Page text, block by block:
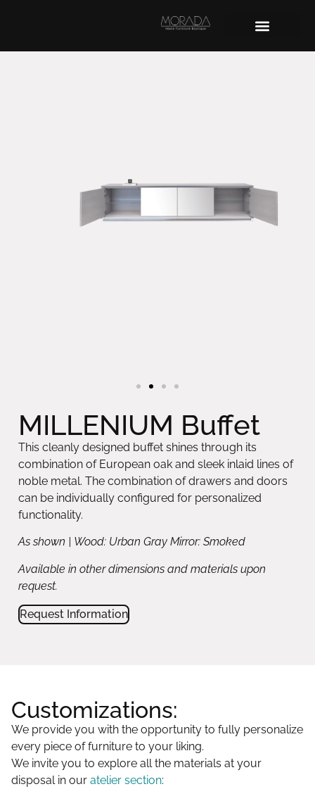
MILLENIUM Buffet
This cleanly designed buffet shines through its
combination of European oak and sleek inlaid lines of
noble metal. The combination of drawers and doors
can be individually configured for personalized
functionality.
As shown | Wood: Urban Gray Mirror: Smoked
Available in other dimensions and materials upon
request.
Request Information
Customizations:
We provide you with the opportunity to fully personalize
every piece of furniture to your liking.
We invite you to explore all the materials at your
disposal in our atelier section: